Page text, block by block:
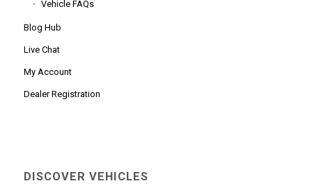
Vehicle FAQs
Blog Hub
Live Chat
My Account
Dealer Registration
DISCOVER VEHICLES